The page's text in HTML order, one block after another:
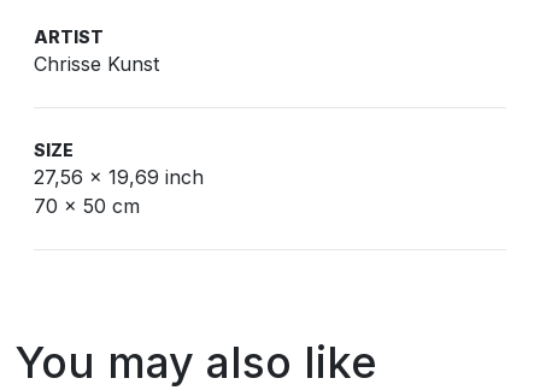
ARTIST
Chrisse Kunst
SIZE
27,56 x 19,69 inch
70 x 50 cm
You may also like